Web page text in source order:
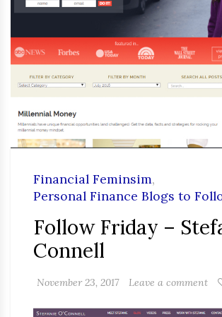
Financial Feminsim,
Personal Finance Blogs to
Follow Friday –
Connell
November 23, 2017 Leave a comment